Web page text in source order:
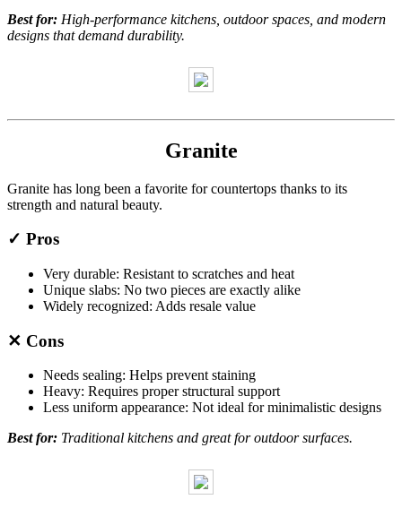
Best for: High-performance kitchens, outdoor spaces, and modern
designs that demand durability.
Granite
Granite has long been a favorite for countertops thanks to its
strength and natural beauty.
✓ Pros
Very durable: Resistant to scratches and heat
Unique slabs: No two pieces are exactly alike
Widely recognized: Adds resale value
✕ Cons
Needs sealing: Helps prevent staining
Heavy: Requires proper structural support
Less uniform appearance: Not ideal for minimalistic designs
Best for: Traditional kitchens and great for outdoor surfaces.